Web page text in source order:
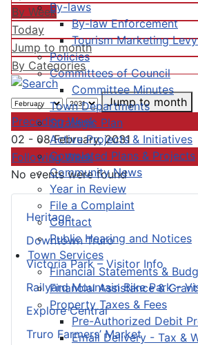
By-laws
By-law Enforcement
Tourism Marketing
Policies
Committees of Council
Committee Minutes
Town Departments
Strategic Plan
Active Projects & Initiatives
Completed Plans & Projects
Community News
Year in Review
File a Complaint
Contact
Public Hearing and Notices
Town Services
Financial Statements &
Financial Assistance &
Property Taxes & Fees
Pre-Authorized Debit
Email Delivery - Tax &
Heritage
Downtown Truro
Victoria Park – Visitor Info
Railyard Mountain Bike Park –
Explore Central
Truro Farmers’ Market
By Week
Today
Jump to month
By Categories
Jump to month
Preceding Week
02 - 08 February, 2031
Following Week
No events were found